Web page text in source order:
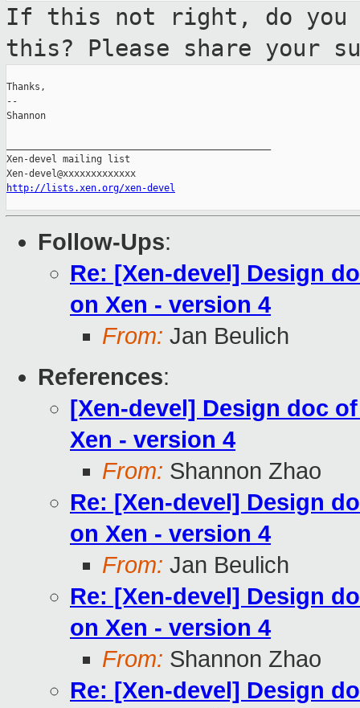
If this not right, do you
this? Please share your
Thanks,
--
Shannon
Xen-devel mailing list
http://lists.xen.org/xen-devel
Follow-Ups:
Re: [Xen-devel] Design
on Xen - version 4
From: Jan Beulich
References:
[Xen-devel] Design doc
Xen - version 4
From: Shannon Zhao
Re: [Xen-devel] Design
on Xen - version 4
From: Jan Beulich
Re: [Xen-devel] Design
on Xen - version 4
From: Shannon Zhao
Re: [Xen-devel] Design